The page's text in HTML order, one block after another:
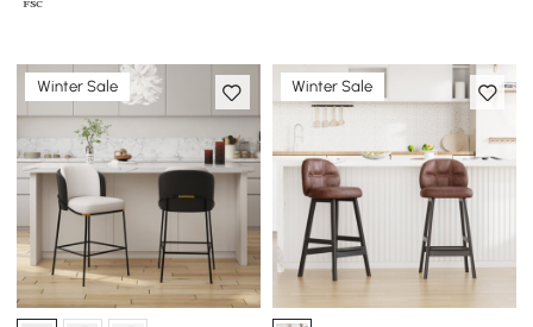
Winter Sale Winter Sale